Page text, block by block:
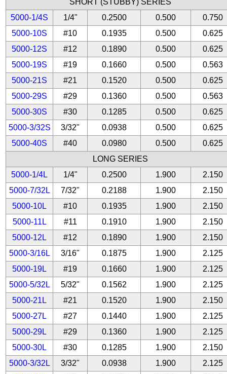
SHORT (STUBBY) SERIES
5000-1/4S
1/4" 0.2500 0.500
0.750
5000-10S
#10 0.1935 0.500
0.625
5000-12S
#12 0.1890 0.500
0.625
5000-19S
#19 0.1660 0.500
0.563
5000-21S
#21 0.1520 0.500
0.625
5000-29S
#29 0.1360 0.500
0.563
5000-30S
#30 0.1285 0.500
0.625
5000-3/32S
3/32" 0.0938 0.500
0.625
5000-40S
#40 0.0980 0.500
0.625
LONG SERIES
5000-1/4L
1/4" 0.2500 1.900
2.150
5000-7/32L
7/32" 0.2188 1.900
2.150
5000-10L
#10 0.1935 1.900
2.150
5000-11L
#11 0.1910 1.900
2.150
5000-12L
#12 0.1890 1.900
2.150
5000-3/16L
3/16" 0.1875 1.900
2.125
5000-19L
#19 0.1660 1.900
2.125
5000-5/32L
5/32" 0.1562 1.900
2.125
5000-21L
#21 0.1520 1.900
2.150
5000-27L
#27 0.1440 1.900
2.125
5000-29L
#29 0.1360 1.900
2.125
5000-30L
#30 0.1285 1.900
2.150
5000-3/32L
3/32" 0.0938 1.900
2.125